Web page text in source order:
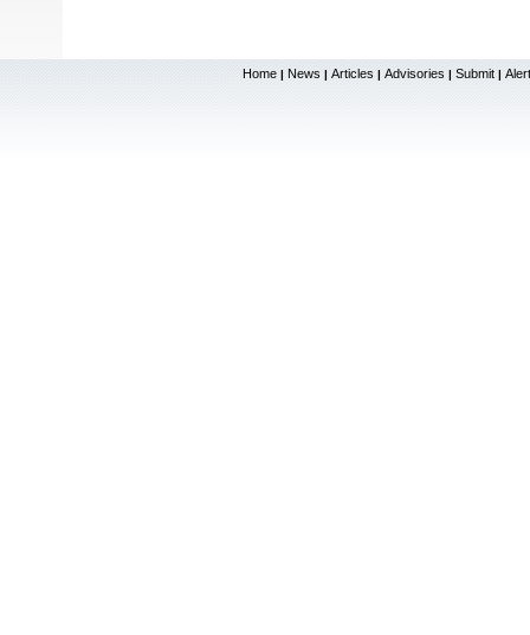
Home | News | Articles | Advisories | Submit |